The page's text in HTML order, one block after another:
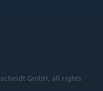
GmbH, all rights